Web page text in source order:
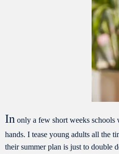
In only a few short weeks
hands. I tease young adults all the
their summer plan is just to double